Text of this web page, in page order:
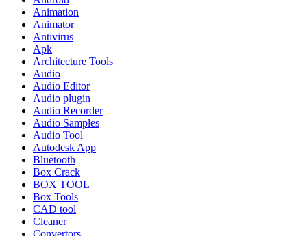
Animation
Animator
Antivirus
Apk
Architecture Tools
Audio
Audio Editor
Audio plugin
Audio Recorder
Audio Samples
Audio Tool
Autodesk App
Bluetooth
Box Crack
BOX TOOL
Box Tools
CAD tool
Cleaner
Convertors